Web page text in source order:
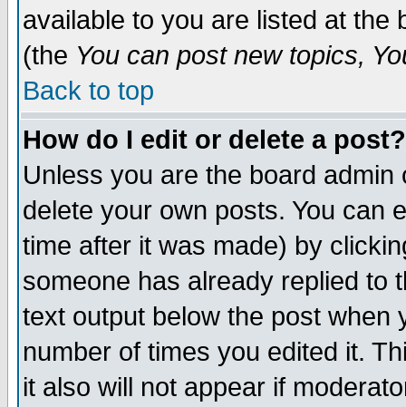
available to you are listed at the
(the You can post new topics,
Back to top
How do I edit or delete a post?
Unless you are the board
delete your own posts. You can
time after it was made) by
someone has already replied to
text output below the post when
number of times you edited it.
it also will not appear if